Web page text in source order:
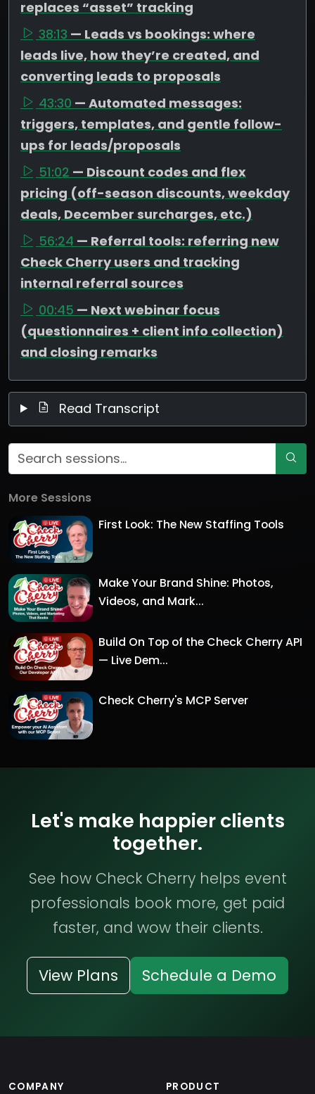
replaces “asset” tracking
38:13 — Leads vs bookings: where
leads live, how they’re created, and
converting leads to proposals
43:30 — Automated messages:
triggers, templates, and gentle follow-
ups for leads/proposals
51:02 — Discount codes and flex
pricing (off-season discounts, weekday
deals, December surcharges, etc.)
56:24 — Referral tools: referring new
Check Cherry users and tracking
internal referral sources
00:45 — Next webinar focus
(questionnaires + client info collection)
and closing remarks
Read Transcript
More Sessions
First Look: The New Staffing Tools
Make Your Brand Shine: Photos,
Videos, and Mark...
Build On Top of the Check Cherry API
— Live Dem...
Check Cherry's MCP Server
Let's make happier clients
together.
See how Check Cherry helps event
professionals book more, get paid
faster, and wow their clients.
View Plans Schedule a Demo
COMPANY PRODUCT